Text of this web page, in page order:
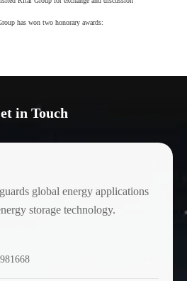
has won two honorary awards:
in Touch
global energy applications
storage technology.